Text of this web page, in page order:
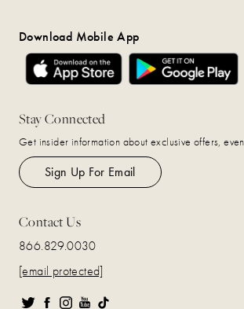
Download Mobile App
Stay Connected
Get insider information about exclusive offers,
Sign Up For Email
Contact Us
866.829.0030
[email protected]